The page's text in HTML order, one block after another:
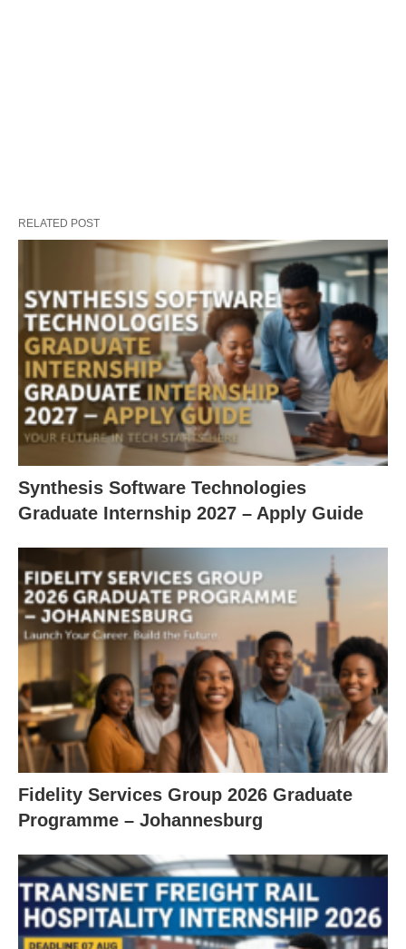
RELATED POST
Synthesis Software Technologies
Graduate Internship 2027 – Apply Guide
Fidelity Services Group 2026 Graduate
Programme – Johannesburg